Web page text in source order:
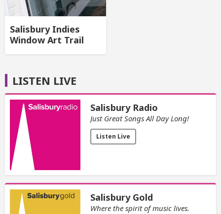
Salisbury Indies
Window Art Trail
LISTEN LIVE
Salisbury Radio
Just Great Songs All Day Long!
Listen Live
Salisbury Gold
Where the spirit of music lives.